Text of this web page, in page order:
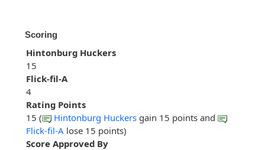
Scoring
Hintonburg Huckers
15
Flick-fil-A
4
Rating Points
15 (
Hintonburg Huckers gain 15 points and
Flick-fil-A lose 15 points)
Score Approved By